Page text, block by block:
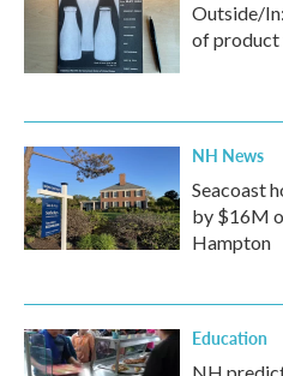
Outside/
of product
NH News
Seacoast
by $16M
Hampton
Education